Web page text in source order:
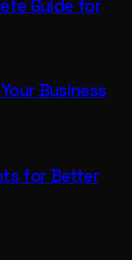
Guide for
Business
for Better